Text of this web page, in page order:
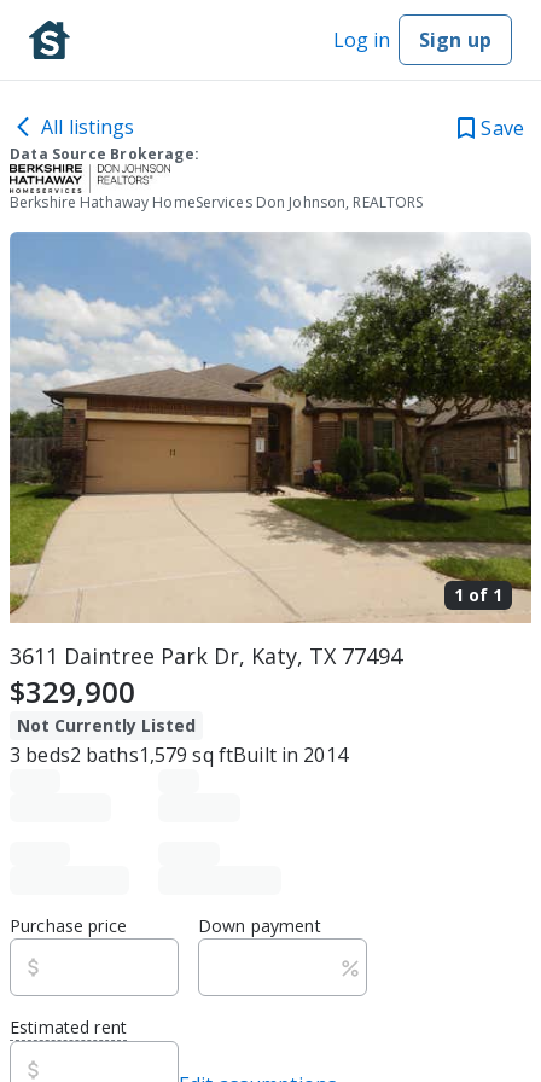
Log in Sign up
All listings Save
Data Source Brokerage:
Berkshire Hathaway HomeServices Don Johnson, REALTORS
1 of 1
3611 Daintree Park Dr, Katy, TX 77494
$329,900
Not Currently Listed
3 beds2 baths1,579 sq ftBuilt in 2014
Purchase price Down payment
Estimated rent